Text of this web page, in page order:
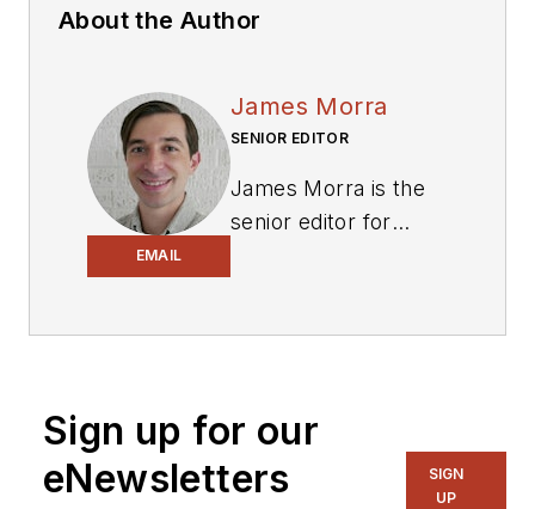
About the Author
EMAIL
James Morra
SENIOR EDITOR
James Morra is the
senior editor for
with a focus on
power electronics
and power
Sign up for our
eNewsletters
SIGN
UP